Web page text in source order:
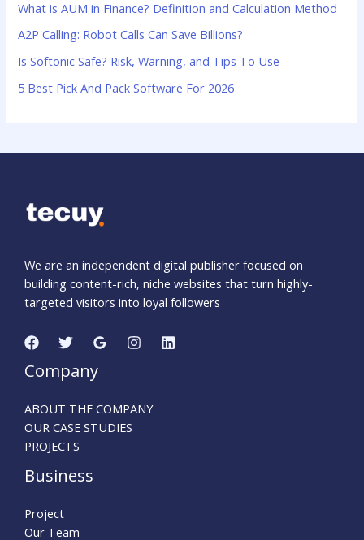
o
r
:
What is AUM in Finance? Definition and Calculation Method
A2P Calling: Robot Calls Can Save Billions?
Is Softonic Safe? Risk, Warning, and Tips To Use
5 Best Pick And Pack Software For 2026
We are an independent digital publisher focused on
building content-rich, niche websites that turn highly-
targeted visitors into loyal followers
Company
ABOUT THE COMPANY
OUR CASE STUDIES
PROJECTS
Business
Project
Our Team